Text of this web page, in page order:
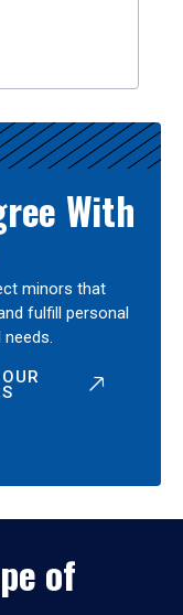
With
minors that
fulfill personal
of